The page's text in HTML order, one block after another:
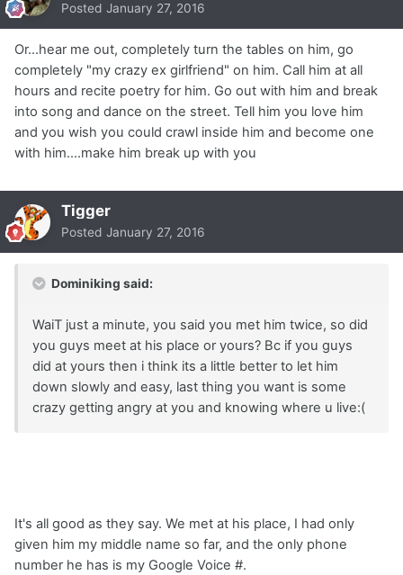
Posted January 27, 2016
Or...hear me out, completely turn the tables on him, go
completely "my crazy ex girlfriend" on him. Call him at all
hours and recite poetry for him. Go out with him and break
into song and dance on the street. Tell him you love him
and you wish you could crawl inside him and become one
with him....make him break up with you
Tigger
Posted January 27, 2016
Dominiking said:
WaiT just a minute, you said you met him twice, so did
you guys meet at his place or yours? Bc if you guys
did at yours then i think its a little better to let him
down slowly and easy, last thing you want is some
crazy getting angry at you and knowing where u live:(
It's all good as they say. We met at his place, I had only
given him my middle name so far, and the only phone
number he has is my Google Voice #.